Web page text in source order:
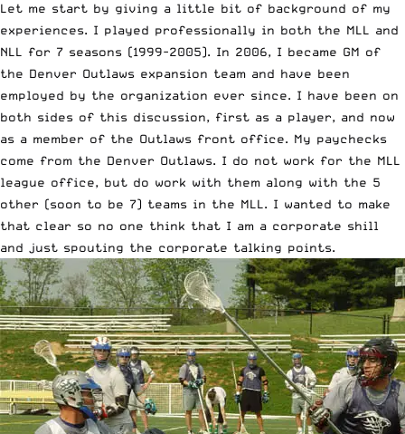
Let me start by giving a little bit of background of my
experiences. I played professionally in both the MLL and
NLL for 7 seasons (1999-2005). In 2006, I became GM of
the Denver Outlaws expansion team and have been
employed by the organization ever since. I have been on
both sides of this discussion, first as a player, and now
as a member of the Outlaws front office. My paychecks
come from the Denver Outlaws. I do not work for the MLL
league office, but do work with them along with the 5
other (soon to be 7) teams in the MLL. I wanted to make
that clear so no one think that I am a corporate shill
and just spouting the corporate talking points.